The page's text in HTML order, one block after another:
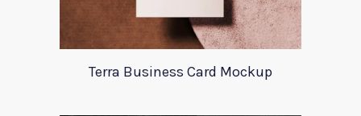
Terra Business Card Mockup